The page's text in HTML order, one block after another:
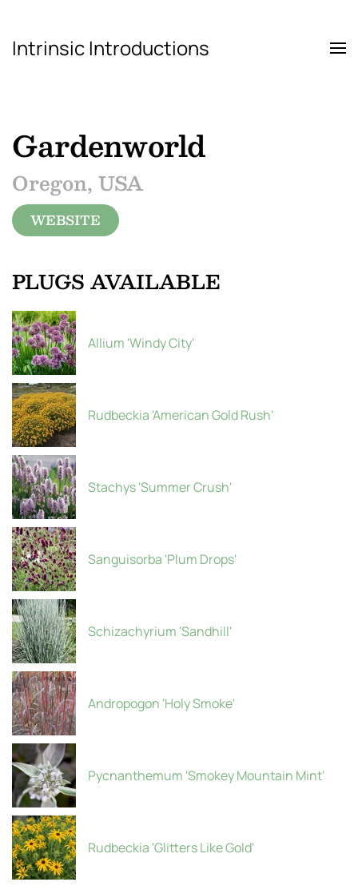
Skip to main content
Intrinsic Introductions
Gardenworld
Oregon, USA
WEBSITE
PLUGS AVAILABLE
Allium 'Windy City'
Rudbeckia 'American Gold Rush'
Stachys 'Summer Crush'
Sanguisorba 'Plum Drops'
Schizachyrium 'Sandhill'
Andropogon 'Holy Smoke'
Pycnanthemum 'Smokey Mountain Mint'
Rudbeckia 'Glitters Like Gold'